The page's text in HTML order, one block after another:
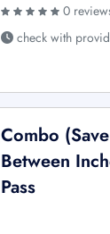
0
check with
Combo
Between
Pass